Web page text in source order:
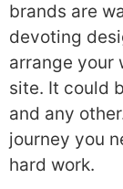
brands are
devoting
arrange your
site. It could
and any
journey you
hard work.